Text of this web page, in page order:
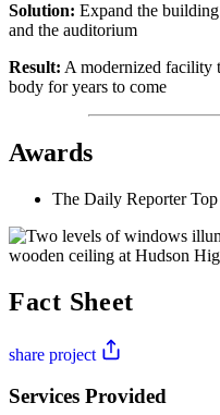
Solution: Expand the
and the auditorium
Result: A modernized facility
body for years to come
Awards
The Daily Reporter
Fact Sheet
share project
Services Provided